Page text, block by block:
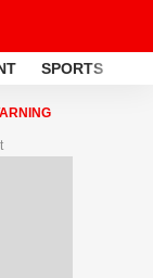
SPORTS